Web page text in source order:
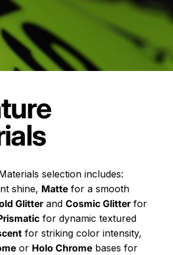
selection includes:
shine, Matte for a smooth
Glitterand Cosmic Glitterfor
for dynamic textured
for striking color intensity,
or Holo Chrome bases for